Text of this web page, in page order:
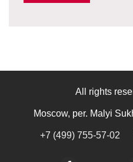
All rights
Moscow, per. Malyi
+7 (499) 755-57-02